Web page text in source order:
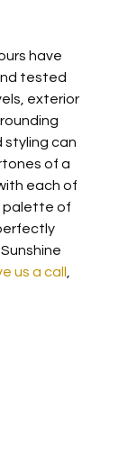
have
tested
exterior
styling can
of a
each of
palette of
us a call